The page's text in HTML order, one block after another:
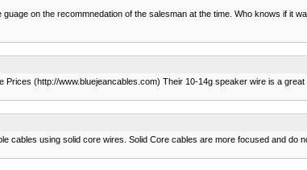
on the recommnedation of the salesman at the time. Who knows if it
(http://www.bluejeancables.com) Their 10-14g speaker wire is a
using solid core wires. Solid Core cables are more focused and do